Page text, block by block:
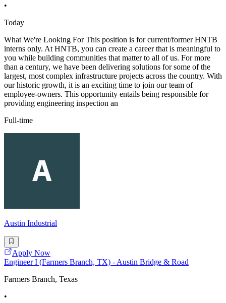
•
Today
What We're Looking For This position is for current/former HNTB
interns only. At HNTB, you can create a career that is meaningful to
you while building communities that matter to all of us. For more
than a century, we have been delivering solutions for some of the
largest, most complex infrastructure projects across the country. With
our historic growth, it is an exciting time to join our team of
employee-owners. This opportunity entails being responsible for
providing engineering inspection an
Full-time
Austin Industrial
Apply Now
Engineer I (Farmers Branch, TX) - Austin Bridge & Road
Farmers Branch, Texas
•